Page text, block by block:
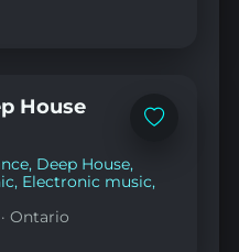
Add
House
, Deep House,
, Electronic music,
·Ontario